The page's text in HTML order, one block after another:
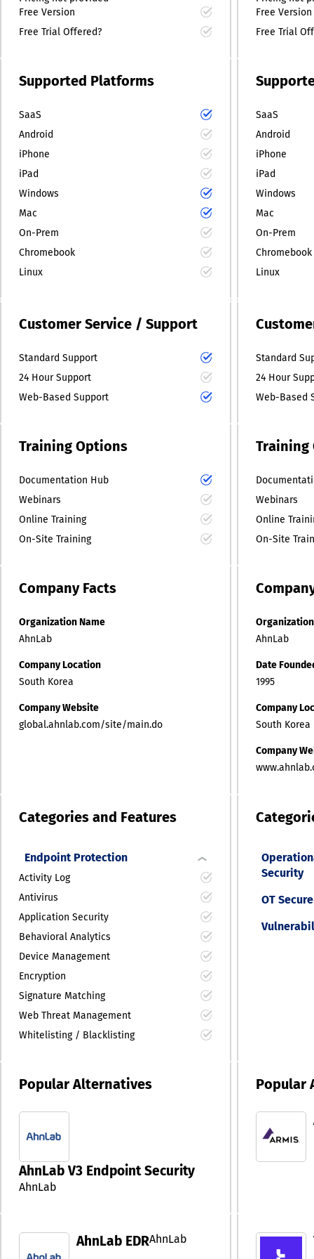
Free Version
Free Trial Offered?
Free Version
Free Trial
Supported Platforms
SaaS
Android
iPhone
iPad
Windows
Mac
On-Prem
Chromebook
Linux
SaaS
Android
iPhone
iPad
Windows
Mac
On-Prem
Chromebook
Linux
Customer Service / Support
Standard Support
24 Hour Support
Web-Based Support
Standard
24 Hour
Web-Based
Training Options
Documentation Hub
Webinars
Online Training
On-Site Training
Training
Webinars
Online
On-Site
CompanyFacts
Organization Name
AhnLab
Company Location
South Korea
Company Website
global.ahnlab.com/site/main.do
AhnLab
Date
1995
Company
South Korea
Company
Categories and Features
Endpoint Protection
Activity Log
Antivirus
Application Security
Behavioral Analytics
Device Management
Encryption
Signature Matching
Web Threat Management
Whitelisting / Blacklisting
Security
OT
Popular Alternatives
AhnLab V3 Endpoint Security
AhnLab
Popular
AhnLab EDRAhnLab